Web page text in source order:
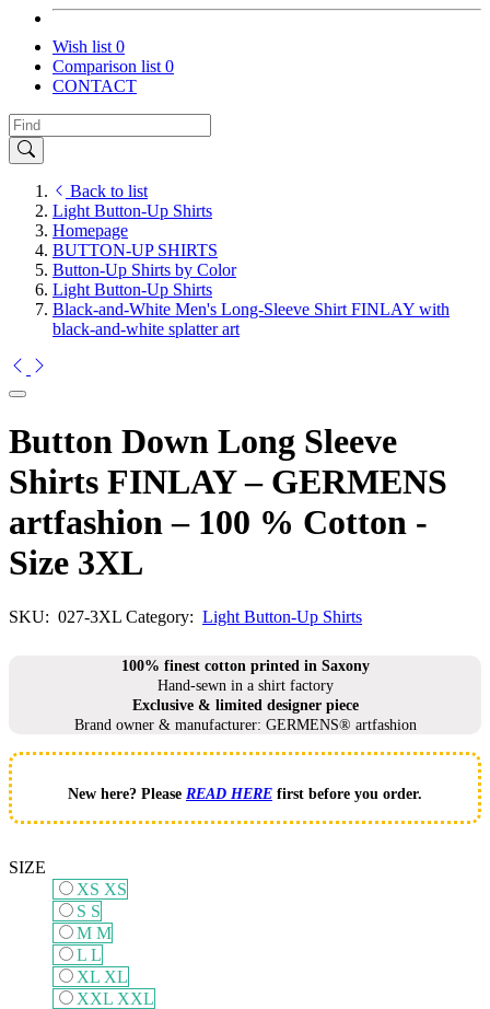
Wish list 0
Comparison list 0
CONTACT
Back to list
Light Button-Up Shirts
Homepage
BUTTON-UP SHIRTS
Button-Up Shirts by Color
Light Button-Up Shirts
Black-and-White Men's Long-Sleeve Shirt FINLAY with
black-and-white splatter art
Button Down Long Sleeve
Shirts FINLAY – GERMENS
artfashion – 100 % Cotton -
Size 3XL
SKU: 027-3XL Category: Light Button-Up Shirts
100% finest cotton printed in Saxony
Hand-sewn in a shirt factory
Exclusive & limited designer piece
Brand owner & manufacturer: GERMENS® artfashion
New here? Please READ HERE first before you order.
SIZE
XS XS
S S
M M
L L
XL XL
XXL XXL